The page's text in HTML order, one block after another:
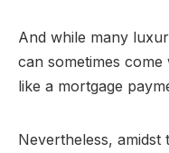
And while many
can sometimes
like a mortgage
Nevertheless, amidst